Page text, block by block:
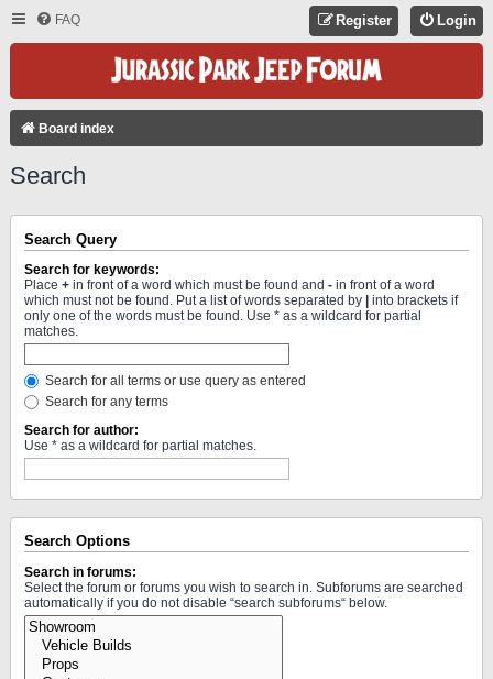
FAQ Login
Register
Board index
Search
Search Query
Search for keywords:
Place + in front of a word which must be found and - in front of a word
which must not be found. Put a list of words separated by
into brackets if
only one of the words must be found. Use * as a wildcard for partial
matches.
Search for all terms or use query as entered
Search for any terms
Search for author:
Use * as a wildcard for partial matches.
Search Options
Search in forums:
Select the forum or forums you wish to search in. Subforums are searched
automatically if you do not disable “search subforums“ below.